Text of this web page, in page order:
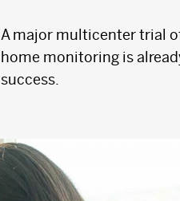
A major multicenter trial
home monitoring is
success.